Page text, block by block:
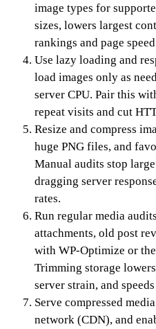
image types for
sizes, lowers largest
rankings and page
Use lazy loading and
load images only as
server CPU. Pair this
repeat visits and cut
Resize and compress
huge PNG files, and
Manual audits stop
dragging server
rates.
Run regular media
attachments, old post
with WP-Optimize or
Trimming storage
server strain, and
Serve compressed
network (CDN), and